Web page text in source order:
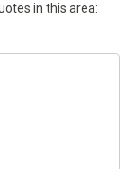
in this area: